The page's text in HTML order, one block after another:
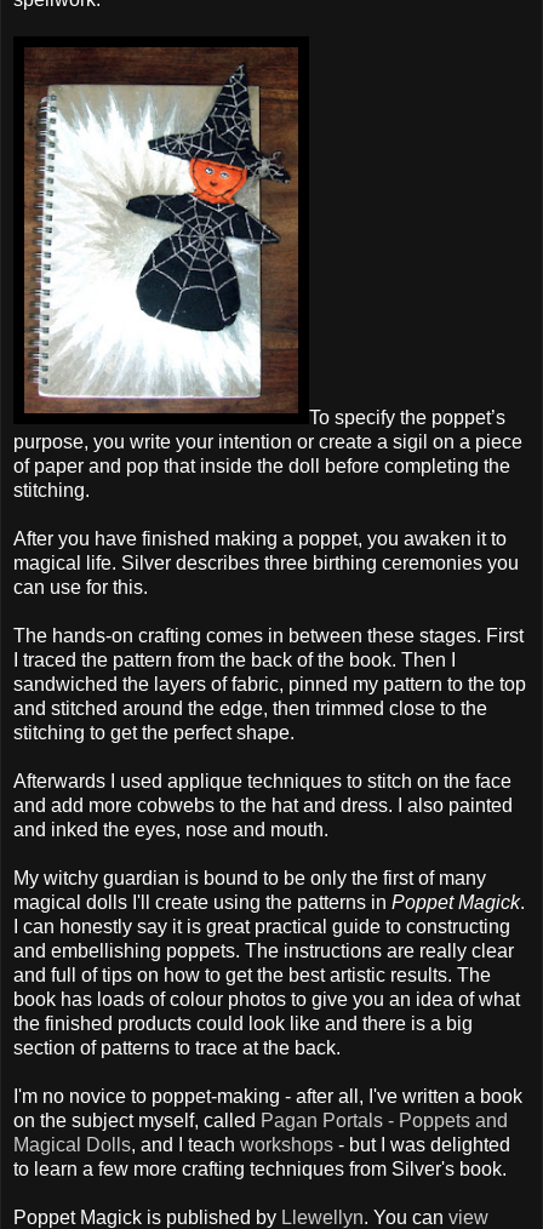
To specify the poppet’s
purpose, you write your intention or create a sigil on a piece
of paper and pop that inside the doll before completing the
stitching.
After you have finished making a poppet, you awaken it to
magical life. Silver describes three birthing ceremonies you
can use for this.
The hands-on crafting comes in between these stages. First
I traced the pattern from the back of the book. Then I
sandwiched the layers of fabric, pinned my pattern to the top
and stitched around the edge, then trimmed close to the
stitching to get the perfect shape.
Afterwards I used applique techniques to stitch on the face
and add more cobwebs to the hat and dress. I also painted
and inked the eyes, nose and mouth.
My witchy guardian is bound to be only the first of many
magical dolls I'll create using the patterns in Poppet Magick.
I can honestly say it is great practical guide to constructing
and embellishing poppets. The instructions are really clear
and full of tips on how to get the best artistic results. The
book has loads of colour photos to give you an idea of what
the finished products could look like and there is a big
section of patterns to trace at the back.
I'm no novice to poppet-making - after all, I've written a book
on the subject myself, called Pagan Portals - Poppets and
Magical Dolls, and I teach workshops - but I was delighted
to learn a few more crafting techniques from Silver's book.
Poppet Magick is published by Llewellyn. You can view